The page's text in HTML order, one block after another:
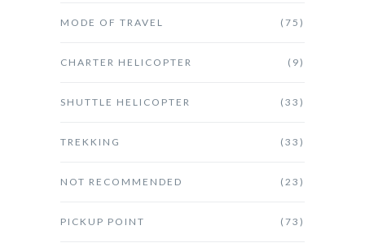
MODE OF TRAVEL (75)
CHARTER HELICOPTER (9)
SHUTTLE HELICOPTER (33)
TREKKING (33)
NOT RECOMMENDED (23)
PICKUP POINT (73)